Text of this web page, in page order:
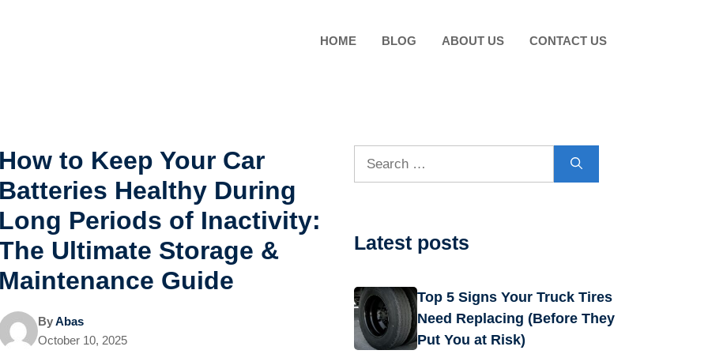
HOME BLOG ABOUT US CONTACT US
How to Keep Your Car
Batteries Healthy During
Long Periods of Inactivity:
Ultimate Storage &
Maintenance Guide
ByAbas
October 10, 2025
Latest posts
Top 5 Signs Your Truck Tires
Need Replacing (Before They
Put You at Risk)